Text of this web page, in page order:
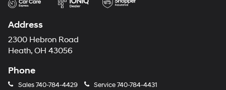
Address
2300 Hebron Road
Heath, OH 43056
Phone
Sales740-784-4429 Service740-784-4431